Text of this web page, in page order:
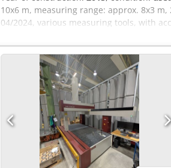
10x6 m, measuring range: approx. 8x3
04/2024, various measuring tools, with